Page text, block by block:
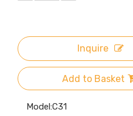
Inquire
Add to Basket
Model:C31